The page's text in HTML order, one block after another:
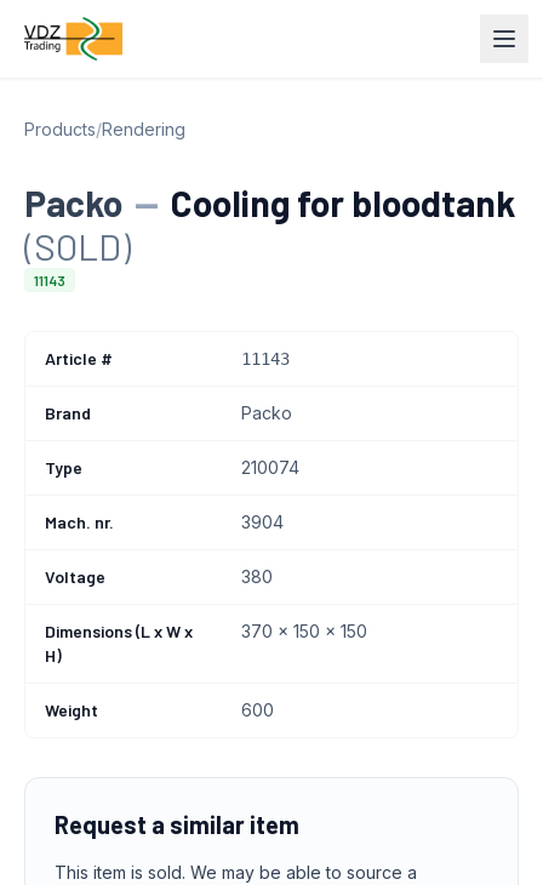
Products/Rendering
Packo — Cooling for bloodtank
(SOLD)
11143
Article # 11143
Brand Packo
Type 210074
Mach. nr. 3904
Voltage 380
Dimensions (L x W x
H)
370 x 150 x 150
Weight 600
Request a similar item
This item is sold. We may be able to source a